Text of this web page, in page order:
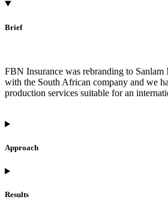
Brief
FBN Insurance was rebranding to Sanlam
with the South African company and we
production services suitable for an
Approach
Results